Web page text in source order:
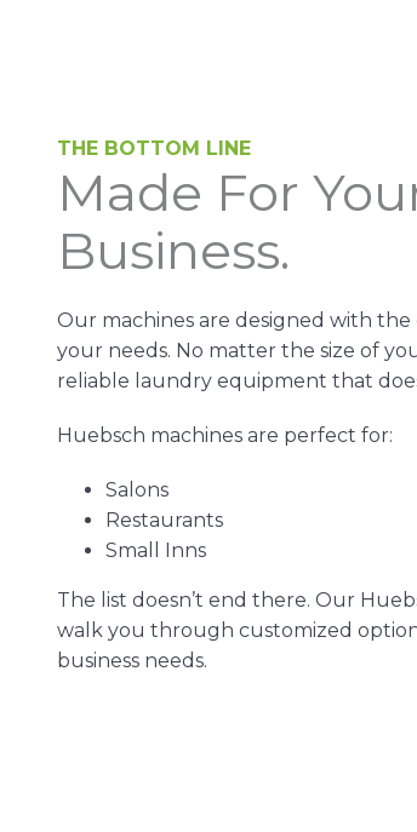
THE BOTTOM LINE
Made For
Business.
Our machines are designed with
your needs. No matter the size of
reliable laundry equipment that
Huebsch machines are perfect for:
Salons
Restaurants
Small Inns
The list doesn’t end there. Our
walk you through customized
business needs.